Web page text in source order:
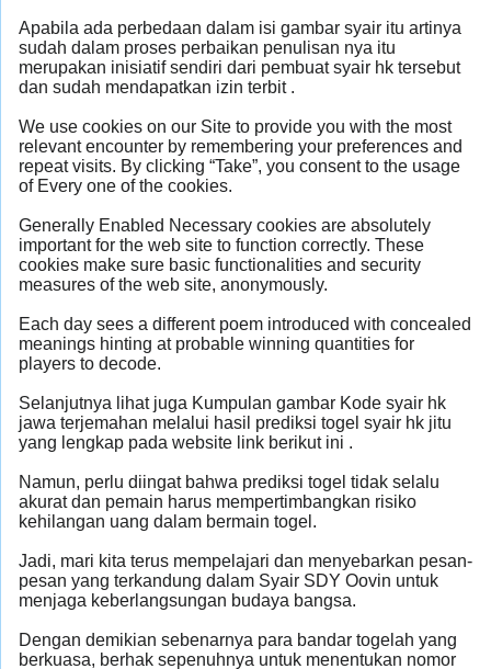
Apabila ada perbedaan dalam isi gambar syair itu artinya
sudah dalam proses perbaikan penulisan nya itu
merupakan inisiatif sendiri dari pembuat syair hk tersebut
dan sudah mendapatkan izin terbit .
We use cookies on our Site to provide you with the most
relevant encounter by remembering your preferences and
repeat visits. By clicking “Take”, you consent to the usage
of Every one of the cookies.
Generally Enabled Necessary cookies are absolutely
important for the web site to function correctly. These
cookies make sure basic functionalities and security
measures of the web site, anonymously.
Each day sees a different poem introduced with concealed
meanings hinting at probable winning quantities for
players to decode.
Selanjutnya lihat juga Kumpulan gambar Kode syair hk
jawa terjemahan melalui hasil prediksi togel syair hk jitu
yang lengkap pada website link berikut ini .
Namun, perlu diingat bahwa prediksi togel tidak selalu
akurat dan pemain harus mempertimbangkan risiko
kehilangan uang dalam bermain togel.
Jadi, mari kita terus mempelajari dan menyebarkan pesan-
pesan yang terkandung dalam Syair SDY Oovin untuk
menjaga keberlangsungan budaya bangsa.
Dengan demikian sebenarnya para bandar togelah yang
berkuasa, berhak sepenuhnya untuk menentukan nomor